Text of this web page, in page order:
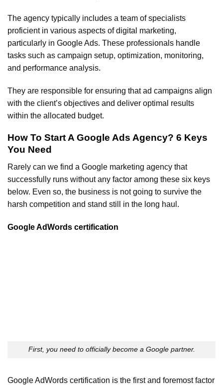
The agency typically includes a team of specialists
proficient in various aspects of digital marketing,
particularly in Google Ads. These professionals handle
tasks such as campaign setup, optimization, monitoring,
and performance analysis.
They are responsible for ensuring that ad campaigns align
with the client’s objectives and deliver optimal results
within the allocated budget.
How To Start A Google Ads Agency? 6 Keys
You Need
Rarely can we find a Google marketing agency that
successfully runs without any factor among these six keys
below. Even so, the business is not going to survive the
harsh competition and stand still in the long haul.
Google AdWords certification
First, you need to officially become a Google partner.
Google AdWords certification is the first and foremost factor